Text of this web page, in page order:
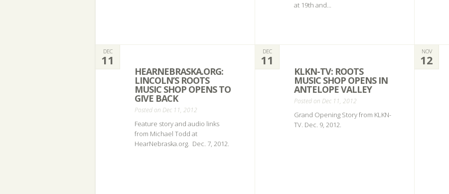
at 19th and...
DEC
11
HEARNEBRASKA.ORG:
LINCOLN’S ROOTS
MUSIC SHOP OPENS TO
GIVE BACK
Posted on Dec 11, 2012
Feature story and audio links
from Michael Todd at
HearNebraska.org. Dec. 7, 2012.
DEC
11
KLKN-TV: ROOTS
MUSIC SHOP OPENS IN
ANTELOPE VALLEY
Posted on Dec 11, 2012
Grand Opening Story from KLKN-
TV. Dec. 9, 2012.
NOV
12